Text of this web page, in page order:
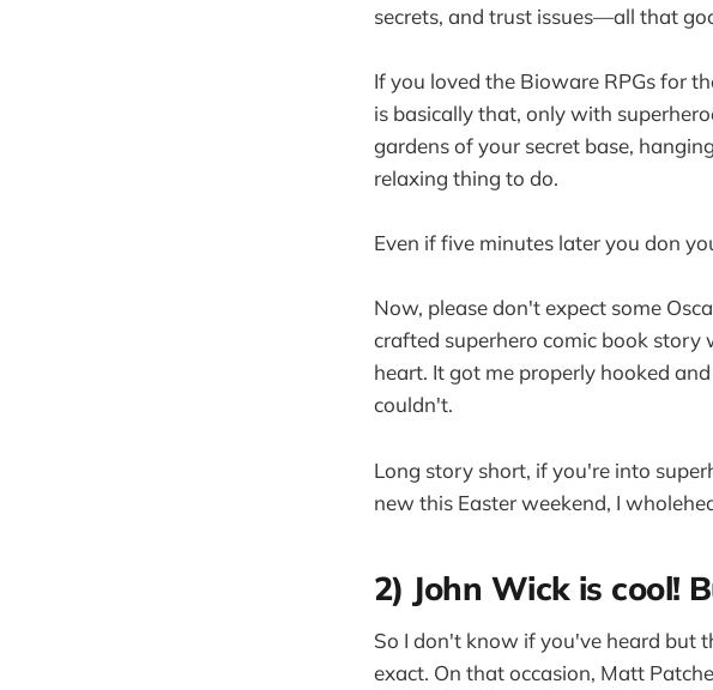
secrets, and trust issues—all that
If you loved the Bioware RPGs for
is basically that, only with
gardens of your secret base,
relaxing thing to do.
Even if five minutes later you don
Now, please don't expect some
crafted superhero comic book
heart. It got me properly hooked
couldn't.
Long story short, if you're into
new this Easter weekend, I
2) John Wick is cool!
So I don't know if you've heard but
exact. On that occasion, Matt